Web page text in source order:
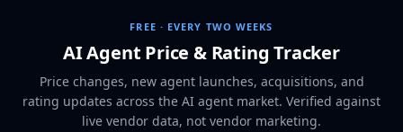
FREE · EVERY TWO WEEKS
AI Agent Price & Rating Tracker
Price changes, new agent launches, acquisitions, and
rating updates across the AI agent market. Verified against
live vendor data, not vendor marketing.